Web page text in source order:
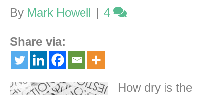
By Mark Howell | 4
Share via:
How dry is the